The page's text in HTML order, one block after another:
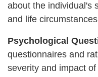
about the individual's
and life
Psychological
questionnaires and
severity and impact